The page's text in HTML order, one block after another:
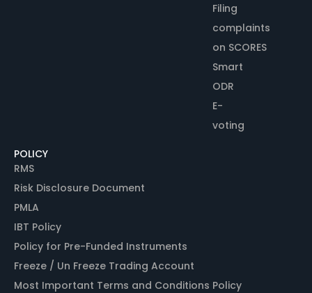
Filing
complaints
on SCORES
Smart
ODR
E-
voting
POLICY
RMS
Risk Disclosure Document
PMLA
IBT Policy
Policy for Pre-Funded Instruments
Freeze / Un Freeze Trading Account
Most Important Terms and Conditions Policy